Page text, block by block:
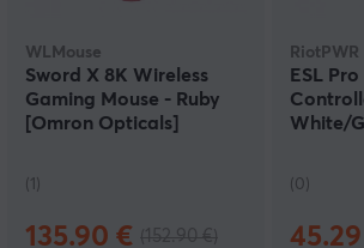
WLMouse
Sword X 8K Wireless
Gaming Mouse - Ruby
[Omron Opticals]
(1)
135.90 €
RiotPWR
ESL
White/
(0)